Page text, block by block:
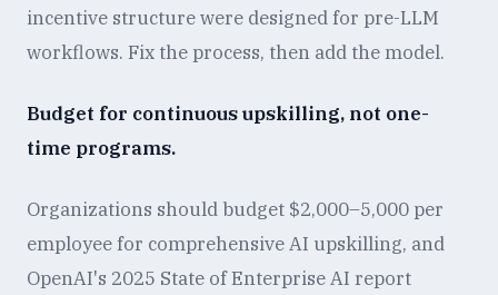
incentive structure were designed for pre-LLM
workflows. Fix the process, then add the model.
Budget for continuous upskilling, not one-
time programs.
Organizations should budget $2,000–5,000 per
employee for comprehensive AI upskilling, and
OpenAI's 2025 State of Enterprise AI report